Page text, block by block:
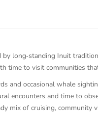
long‑standing Inuit
time to visit communities
and occasional whale
encounters and time to
mix of cruising, community